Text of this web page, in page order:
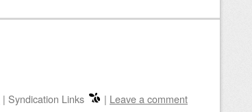
| Syndication Links | Leave a comment